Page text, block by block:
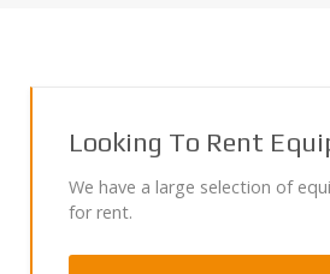
Looking To Rent
We have a large selection of
for rent.